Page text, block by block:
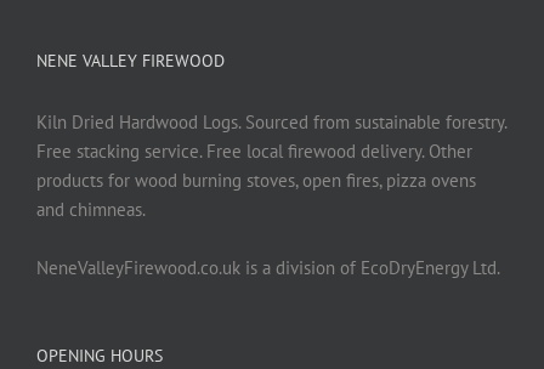
NENE VALLEY FIREWOOD
Kiln Dried Hardwood Logs. Sourced from sustainable forestry.
Free stacking service. Free local firewood delivery. Other
products for wood burning stoves, open fires, pizza ovens
and chimneas.
NeneValleyFirewood.co.uk is a division of EcoDryEnergy Ltd.
OPENING HOURS